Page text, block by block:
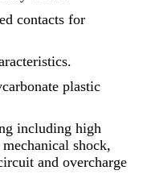
contacts for
plastic
including high
shock,
and overcharge